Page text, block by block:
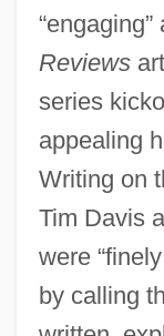
“engaging”
Reviews
series
appealing
Writing on
Tim Davis
were
by calling